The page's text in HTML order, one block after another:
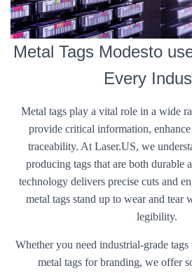
Metal Tags Modesto
Every
Metal tags play a vital role in a wide
provide critical information,
traceability. At Laser.US, we
producing tags that are both durable
technology delivers precise cuts and
metal tags stand up to wear and tear
legibility.
Whether you need industrial-grade
metal tags for branding, we offer